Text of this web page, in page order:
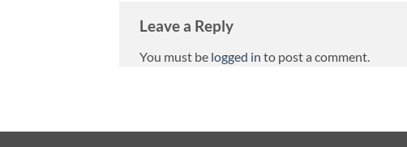
Leave a Reply
You must be logged in to post a comment.